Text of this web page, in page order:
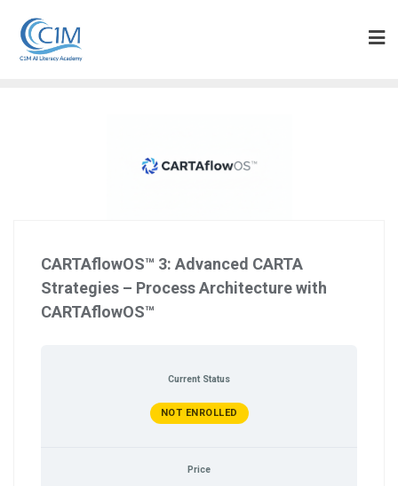
content
CARTAflowOS™ 3: Advanced CARTA
Strategies – Process Architecture with
CARTAflowOS™
Current Status
NOT ENROLLED
Price